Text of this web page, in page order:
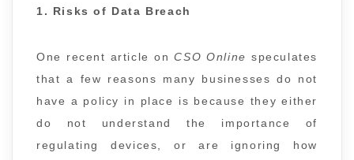
1. Risks of Data Breach
One recent article onCSO Online speculates
that a few reasons many businesses do not
have a policy in place is because they either
do not understand the importance of
regulating devices, or are ignoring how